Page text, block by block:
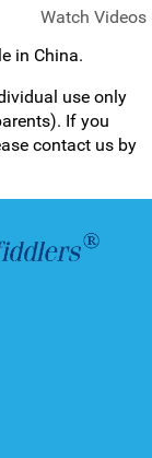
Watch Videos
VIDEOS
in China.
use only
If you
contact us by